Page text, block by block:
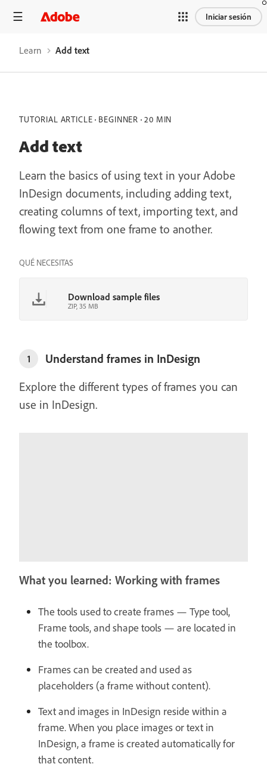
Iniciar sesión
Learn Add text
TUTORIAL ARTICLE BEGINNER 20 MIN
Add text
Learn the basics of using text in your Adobe
InDesign documents, including adding text,
creating columns of text, importing text, and
flowing text from one frame to another.
QUÉ NECESITAS
Download sample files
ZIP, 35 MB
1
Understand frames in InDesign
Explore the different types of frames you can
use in InDesign.
What you learned: Working with frames
The tools used to create frames — Type tool,
Frame tools, and shape tools — are located in
the toolbox.
Frames can be created and used as
placeholders (a frame without content).
Text and images in InDesign reside within a
frame. When you place images or text in
InDesign, a frame is created automatically for
that content.